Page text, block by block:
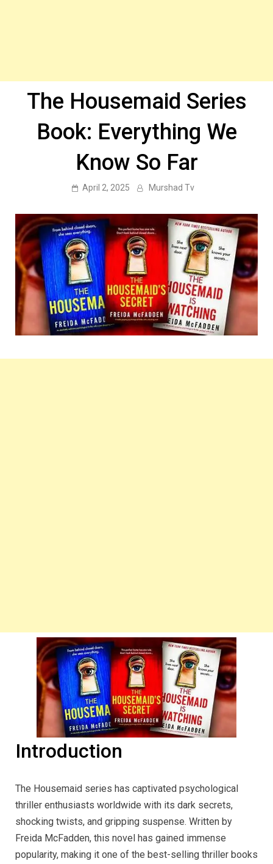
The Housemaid Series
Book: Everything We
Know So Far
April 2, 2025 Murshad Tv
Introduction
The Housemaid series has captivated psychological
thriller enthusiasts worldwide with its dark secrets,
shocking twists, and gripping suspense. Written by
Freida McFadden, this novel has gained immense
popularity, making it one of the best-selling thriller books